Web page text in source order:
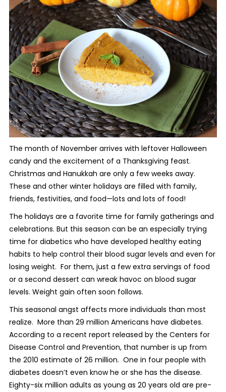
The month of November arrives with leftover Halloween
candy and the excitement of a Thanksgiving feast.
Christmas and Hanukkah are only a few weeks away.
These and other winter holidays are filled with family,
friends, festivities, and food—lots and lots of food!
The holidays are a favorite time for family gatherings and
celebrations. But this season can be an especially trying
time for diabetics who have developed healthy eating
habits to help control their blood sugar levels and even for
losing weight. For them, just a few extra servings of food
or a second dessert can wreak havoc on blood sugar
levels. Weight gain often soon follows.
This seasonal angst affects more individuals than most
realize. More than 29 million Americans have diabetes.
According to a recent report released by the Centers for
Disease Control and Prevention, that number is up from
the 2010 estimate of 26 million. One in four people with
diabetes doesn’t even know he or she has the disease.
Eighty-six million adults as young as 20 years old are pre-